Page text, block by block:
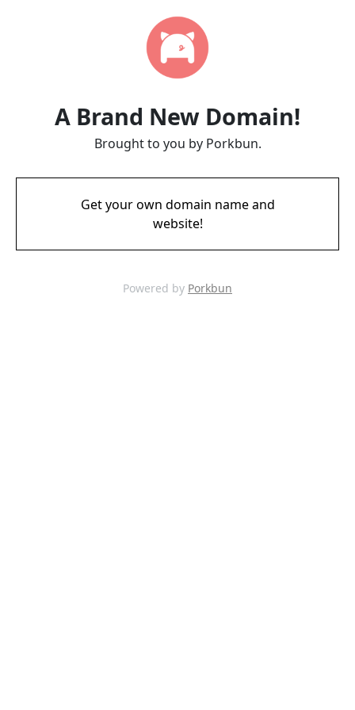
A Brand New Domain!
Brought to you by Porkbun.
Get your own domain name and
website!
Powered by Porkbun